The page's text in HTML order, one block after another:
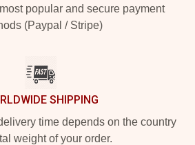
popular and secure payment
(Paypal / Stripe)
SHIPPING
time depends on the country
weight of your order.